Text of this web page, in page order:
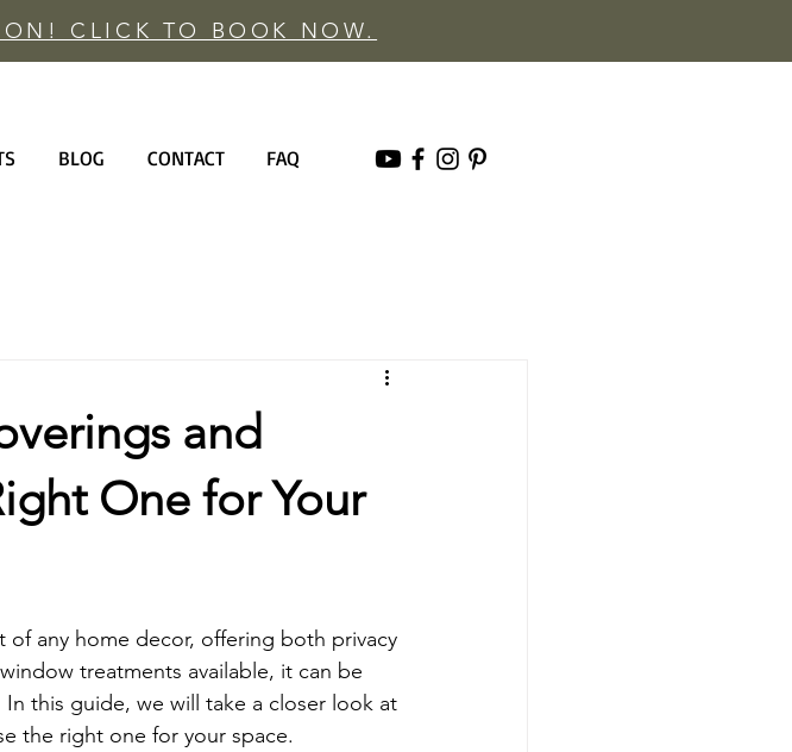
CLICK TO BOOK NOW.
BLOG CONTACT FAQ
and
One for Your
of any home decor, offering both privacy
treatments available, it can be
this guide, we will take a closer look at
the right one for your space.